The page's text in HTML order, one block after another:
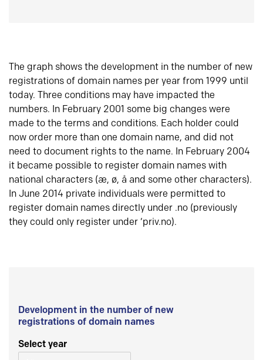
The graph shows the development in the number of new
registrations of domain names per year from 1999 until
today. Three conditions may have impacted the
numbers. In February 2001 some big changes were
made to the terms and conditions. Each holder could
now order more than one domain name, and did not
need to document rights to the name. In February 2004
it became possible to register domain names with
national characters (æ, ø, å and some other characters).
In June 2014 private individuals were permitted to
register domain names directly under .no (previously
they could only register under ‘priv.no).
Development in the number of new
registrations of domain names
Select year